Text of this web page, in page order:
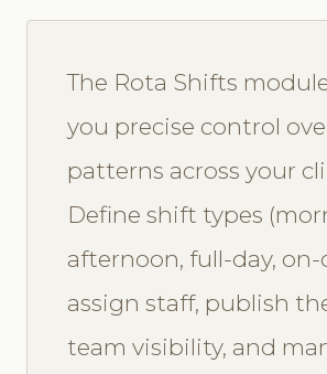
The Rota Shifts
you precise control
patterns across your
Define shift types
afternoon, full-day, on-
assign staff, publish
team visibility, and